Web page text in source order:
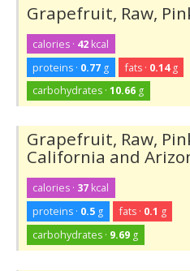
Grapefruit, Raw,
calories · 42 kcal
proteins · 0.77 g fats · 0.14g
carbohydrates ·10.66 g
Grapefruit, Raw,
California and
calories · 37 kcal
proteins · 0.5 g fats · 0.1 g
carbohydrates · 9.69 g